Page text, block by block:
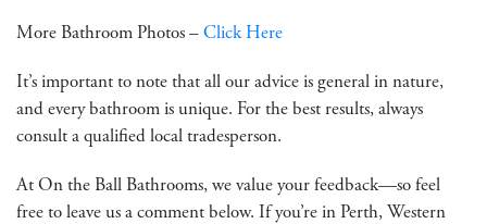
More Bathroom Photos –Click Here
It’s important to note that all our advice is general in nature,
and every bathroom is unique. For the best results, always
consult a qualified local tradesperson.
At On the Ball Bathrooms, we value your feedback—so feel
free to leave us a comment below. If you’re in Perth, Western